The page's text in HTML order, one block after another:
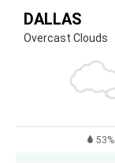
DALLAS
Overcast Clouds
53%